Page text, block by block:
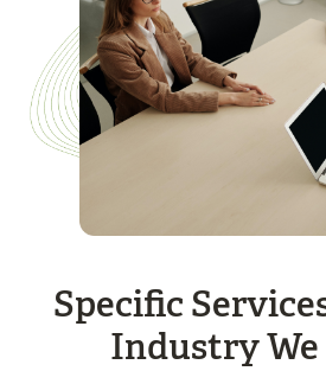
Specific
Industry We